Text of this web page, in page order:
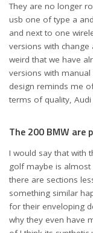
They are no longer
usb one of type a
and next to one
versions with
weird that we have
versions with
design reminds me
terms of quality,
The 200 BMW are
I would say that with
golf maybe is
there are sections
something similar
for their enveloping
why they even have